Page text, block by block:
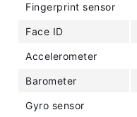
Fingerprint sensor
Face ID
Accelerometer
Barometer
Gyro sensor